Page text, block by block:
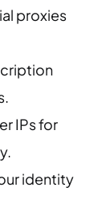
proxies
IPs for
identity